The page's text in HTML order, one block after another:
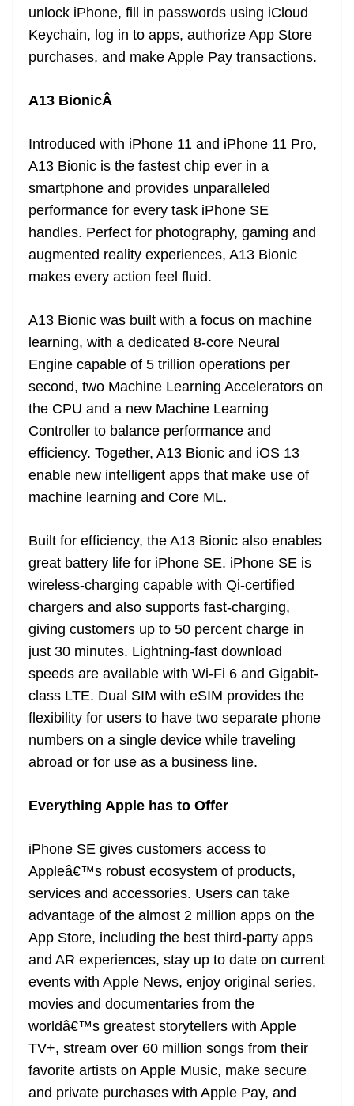
unlock iPhone, fill in passwords using iCloud
Keychain, log in to apps, authorize App Store
purchases, and make Apple Pay transactions.
A13 BionicÂ
Introduced with iPhone 11 and iPhone 11 Pro,
A13 Bionic is the fastest chip ever in a
smartphone and provides unparalleled
performance for every task iPhone SE
handles. Perfect for photography, gaming and
augmented reality experiences, A13 Bionic
makes every action feel fluid.
A13 Bionic was built with a focus on machine
learning, with a dedicated 8-core Neural
Engine capable of 5 trillion operations per
second, two Machine Learning Accelerators on
the CPU and a new Machine Learning
Controller to balance performance and
efficiency. Together, A13 Bionic and iOS 13
enable new intelligent apps that make use of
machine learning and Core ML.
Built for efficiency, the A13 Bionic also enables
great battery life for iPhone SE. iPhone SE is
wireless-charging capable with Qi-certified
chargers and also supports fast-charging,
giving customers up to 50 percent charge in
just 30 minutes. Lightning-fast download
speeds are available with Wi-Fi 6 and Gigabit-
class LTE. Dual SIM with eSIM provides the
flexibility for users to have two separate phone
numbers on a single device while traveling
abroad or for use as a business line.
Everything Apple has to Offer
iPhone SE gives customers access to
Appleâ€™s robust ecosystem of products,
services and accessories. Users can take
advantage of the almost 2 million apps on the
App Store, including the best third-party apps
and AR experiences, stay up to date on current
events with Apple News, enjoy original series,
movies and documentaries from the
worldâ€™s greatest storytellers with Apple
TV+, stream over 60 million songs from their
favorite artists on Apple Music, make secure
and private purchases with Apple Pay, and